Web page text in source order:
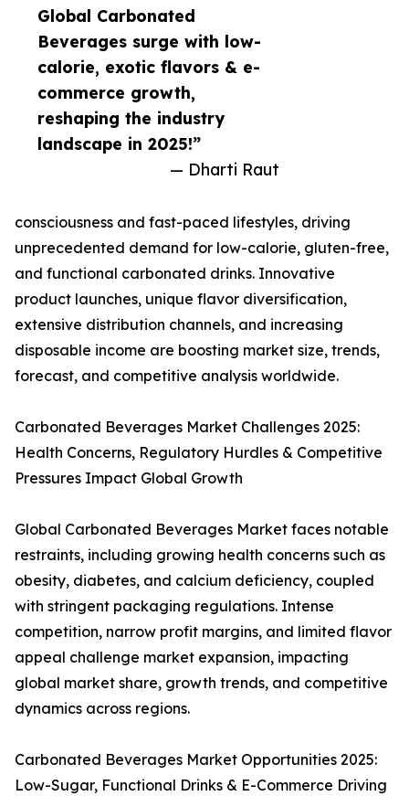
Global Carbonated
Beverages surge with low-
calorie, exotic flavors & e-
commerce growth,
reshaping the industry
landscape in 2025!”
— Dharti Raut
consciousness and fast-paced lifestyles, driving
unprecedented demand for low-calorie, gluten-free,
and functional carbonated drinks. Innovative
product launches, unique flavor diversification,
extensive distribution channels, and increasing
disposable income are boosting market size, trends,
forecast, and competitive analysis worldwide.
Carbonated Beverages Market Challenges 2025:
Health Concerns, Regulatory Hurdles & Competitive
Pressures Impact Global Growth
Global Carbonated Beverages Market faces notable
restraints, including growing health concerns such as
obesity, diabetes, and calcium deficiency, coupled
with stringent packaging regulations. Intense
competition, narrow profit margins, and limited flavor
appeal challenge market expansion, impacting
global market share, growth trends, and competitive
dynamics across regions.
Carbonated Beverages Market Opportunities 2025:
Low-Sugar, Functional Drinks & E-Commerce Driving